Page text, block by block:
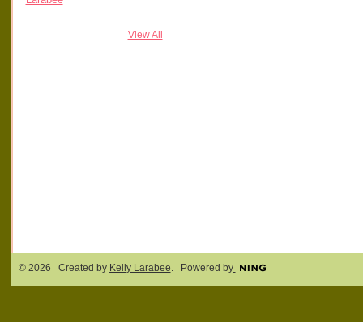
View All
© 2026 Created by Kelly Larabee . Powered by